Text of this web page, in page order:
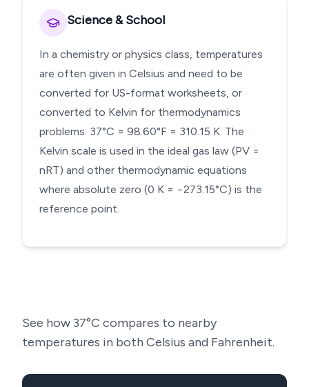
Science & School
In a chemistry or physics class, temperatures
are often given in Celsius and need to be
converted for US-format worksheets, or
converted to Kelvin for thermodynamics
problems. 37°C = 98.60°F = 310.15 K. The
Kelvin scale is used in the ideal gas law (PV =
nRT) and other thermodynamic equations
where absolute zero (0 K = −273.15°C) is the
reference point.
See how 37°C compares to nearby
temperatures in both Celsius and Fahrenheit.